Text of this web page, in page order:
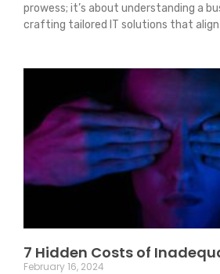
prowess; it’s about understanding a
crafting tailored IT solutions that align
7 Hidden Costs of
February 16, 2024